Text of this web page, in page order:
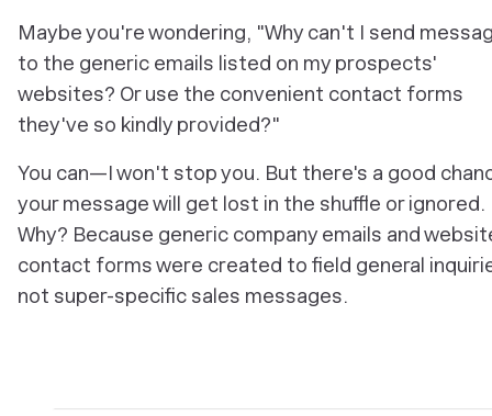
Maybe you're wondering, "Why can't I send
to the generic emails listed on my prospects'
websites? Or use the convenient contact forms
they've so kindly provided?"
You can—I won't stop you. But there's a good
your message will get lost in the shuffle or ignored.
Why? Because generic company emails and
contact forms were created to field general
not super-specific sales messages.